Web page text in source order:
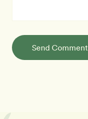
Send Comment